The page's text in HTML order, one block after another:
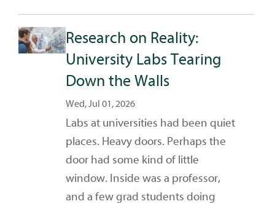
Research on Reality:
University Labs Tearing
Down the Walls
Wed, Jul 01, 2026
Labs at universities had been quiet
places. Heavy doors. Perhaps the
door had some kind of little
window. Inside was a professor,
and a few grad students doing